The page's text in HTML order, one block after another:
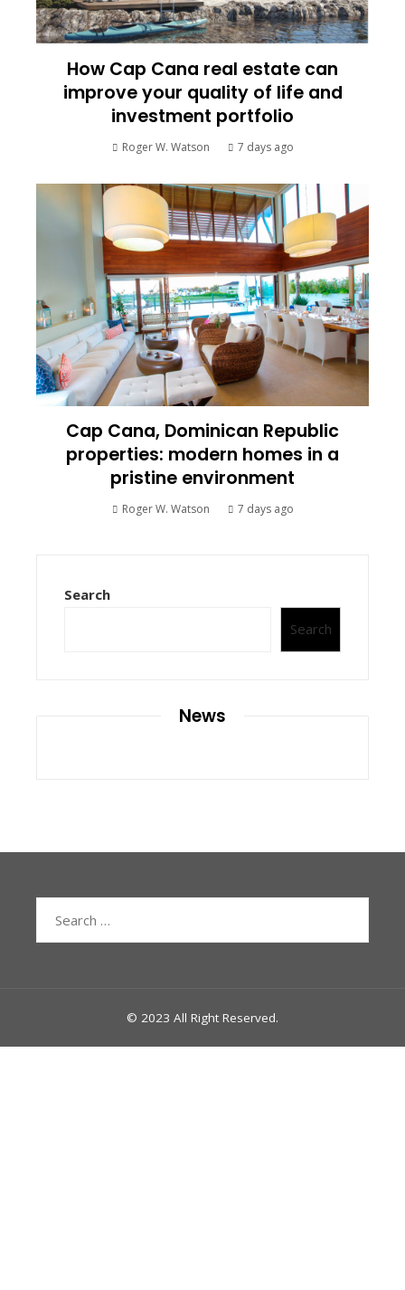
How Cap Cana real estate can
improve your quality of life and
investment portfolio
Roger W. Watson 7 days ago
Cap Cana, Dominican Republic
properties: modern homes in a
pristine environment
Roger W. Watson 7 days ago
Search
Search
News
© 2023 All Right Reserved.